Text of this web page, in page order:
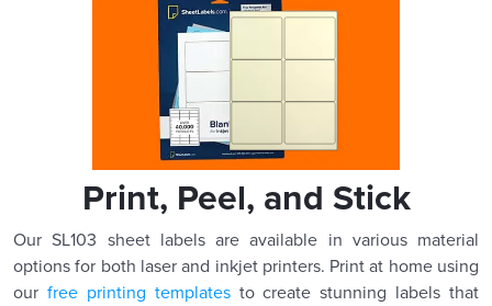
Print, Peel, and Stick
Our SL103 sheet labels are available in various material
options for both laser and inkjet printers. Print at home using
our free printing templatesto create stunning labels that